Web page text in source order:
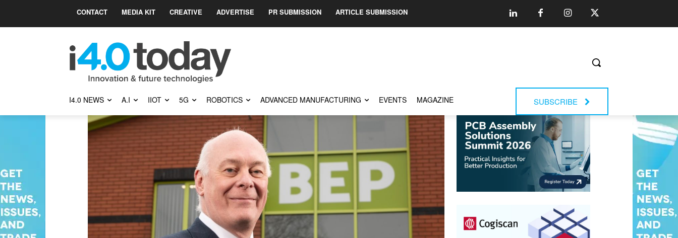
CONTACT MEDIA KIT CREATIVE ADVERTISE PR SUBMISSION ARTICLE SUBMISSION
I4.0 NEWS A.I IIOT 5G ROBOTICS ADVANCED MANUFACTURING EVENTS MAGAZINE SUBSCRIBE